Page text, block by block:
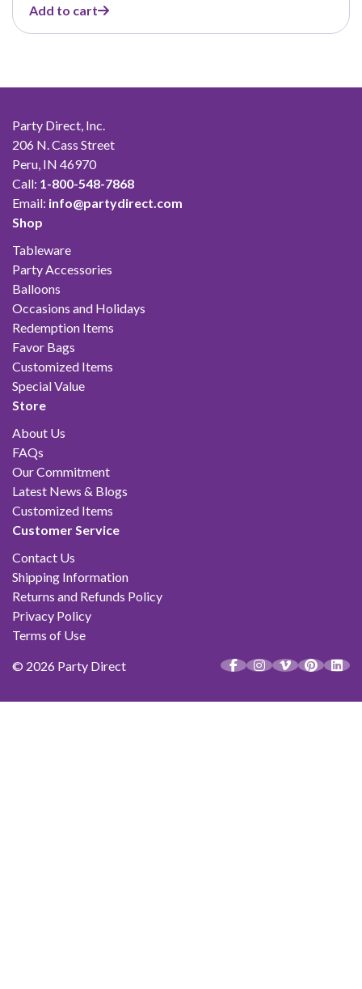
Add to cart
Party Direct, Inc.
206 N. Cass Street
Peru, IN 46970
Call: 1-800-548-7868
Email: info@partydirect.com
Shop
Tableware
Party Accessories
Balloons
Occasions and Holidays
Redemption Items
Favor Bags
Customized Items
Special Value
Store
About Us
FAQs
Our Commitment
Latest News & Blogs
Customized Items
Customer Service
Contact Us
Shipping Information
Returns and Refunds Policy
Privacy Policy
Terms of Use
© 2026 Party Direct